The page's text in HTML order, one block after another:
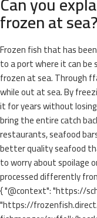
frozen at sea?
Frozen fish that has
to a port where it can be
frozen at sea. Through
while out at sea. By
it for years without
bring the entire catch
restaurants, seafood
better quality seafood
to worry about spoilage
processed differently
{ "@context": "https://
"https://